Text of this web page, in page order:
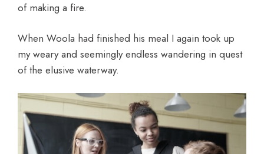
of making a fire.
When Woola had finished his meal I again took up
my weary and seemingly endless wandering in quest
of the elusive waterway.